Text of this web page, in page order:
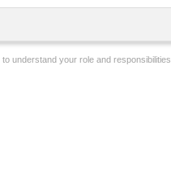
to understand your role and